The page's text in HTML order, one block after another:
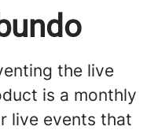
the live
is a monthly
live events that